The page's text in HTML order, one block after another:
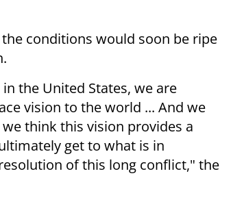
conditions would soon be ripe
the United States, we are
vision to the world ... And we
think this vision provides a
get to what is in
of this long conflict," the